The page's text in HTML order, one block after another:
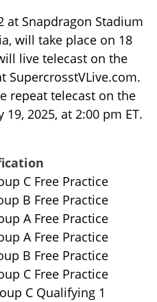
at Snapdragon Stadium
will take place on 18
live telecast on the
SupercrosstVLive.com.
repeat telecast on the
2025, at 2:00 pm ET.
C Free Practice
B Free Practice
A Free Practice
A Free Practice
B Free Practice
C Free Practice
C Qualifying 1